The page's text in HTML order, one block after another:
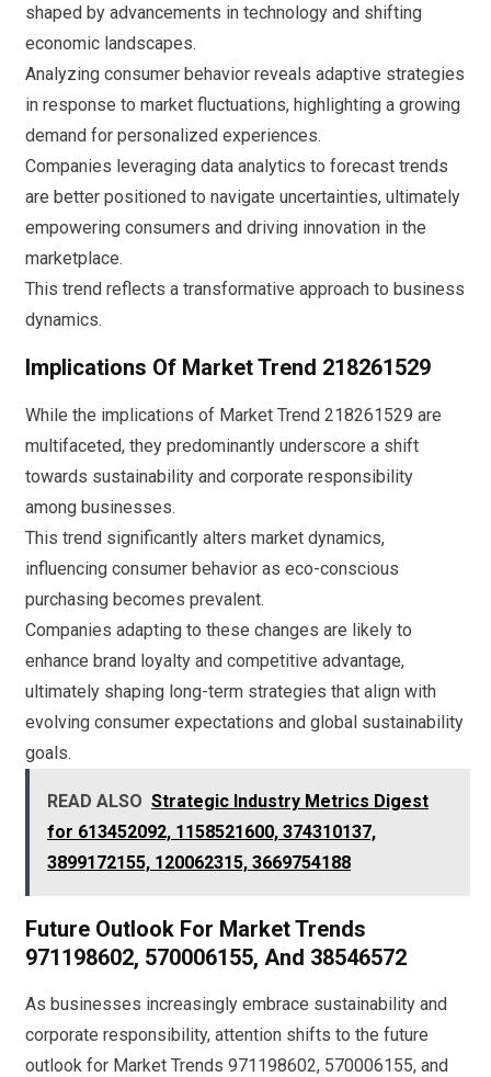
shaped by advancements in technology and shifting
economic landscapes.
Analyzing consumer behavior reveals adaptive strategies
in response to market fluctuations, highlighting a growing
demand for personalized experiences.
Companies leveraging data analytics to forecast trends
are better positioned to navigate uncertainties, ultimately
empowering consumers and driving innovation in the
marketplace.
This trend reflects a transformative approach to business
dynamics.
Implications Of Market Trend 218261529
While the implications of Market Trend 218261529 are
multifaceted, they predominantly underscore a shift
towards sustainability and corporate responsibility
among businesses.
This trend significantly alters market dynamics,
influencing consumer behavior as eco-conscious
purchasing becomes prevalent.
Companies adapting to these changes are likely to
enhance brand loyalty and competitive advantage,
ultimately shaping long-term strategies that align with
evolving consumer expectations and global sustainability
goals.
READ ALSO Strategic Industry Metrics Digest
for 613452092, 1158521600, 374310137,
3899172155, 120062315, 3669754188
Future Outlook For Market Trends
971198602, 570006155, And 38546572
As businesses increasingly embrace sustainability and
corporate responsibility, attention shifts to the future
outlook for Market Trends 971198602, 570006155, and